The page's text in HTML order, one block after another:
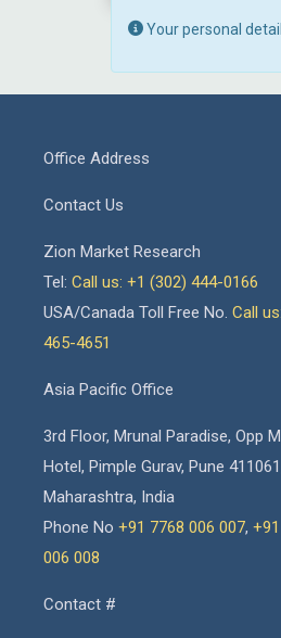
Your personal
Office Address
Contact Us
Zion Market Research
Tel: Call us: +1 (302) 444-0166
USA/Canada Toll Free No. Call
465-4651
Asia Pacific Office
3rd Floor, Mrunal Paradise, Opp
Hotel, Pimple Gurav, Pune
Maharashtra, India
Phone No +91 7768 006 007,
006 008
Contact #